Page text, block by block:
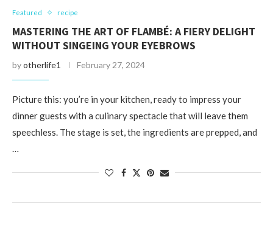
Featured recipe
MASTERING THE ART OF FLAMBÉ: A FIERY DELIGHT
WITHOUT SINGEING YOUR EYEBROWS
byotherlife1 February 27, 2024
Picture this: you’re in your kitchen, ready to impress your
dinner guests with a culinary spectacle that will leave them
speechless. The stage is set, the ingredients are prepped, and
…